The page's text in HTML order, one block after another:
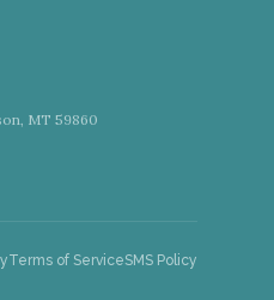
MT 59860
Terms of ServiceSMS Policy